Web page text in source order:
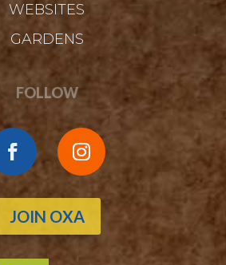
WEBSITES
GARDENS
FOLLOW
JOIN OXA